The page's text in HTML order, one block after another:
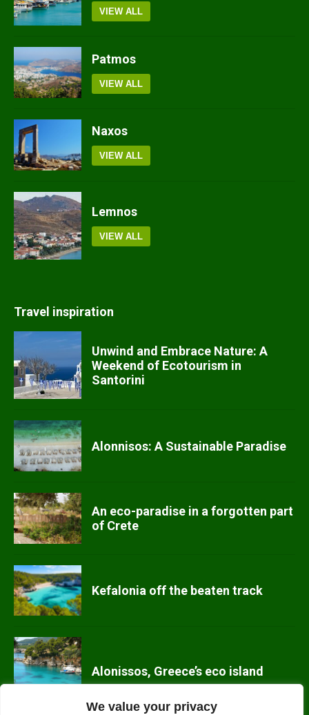
We value your privacy
VIEW ALL
Patmos
VIEW ALL
Naxos
VIEW ALL
Lemnos
VIEW ALL
Travel inspiration
Unwind and Embrace Nature: A
Weekend of Ecotourism in
Santorini
Alonnisos: A Sustainable Paradise
An eco-paradise in a forgotten part
of Crete
Kefalonia off the beaten track
Alonissos, Greece’s eco island